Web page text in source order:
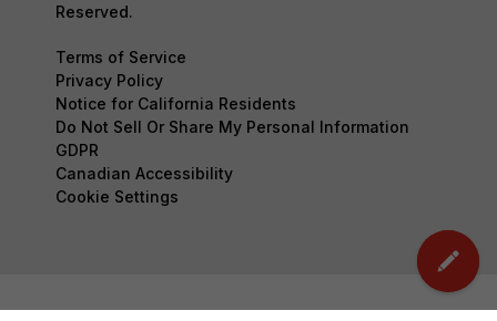
Reserved.
Terms of Service
Privacy Policy
Notice for California Residents
Do Not Sell Or Share My Personal Information
GDPR
Canadian Accessibility
Cookie Settings